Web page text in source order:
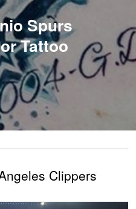
Spurs
Tattoo
Clippers